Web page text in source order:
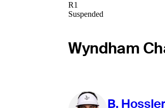
R1
Suspended
Wyndham
B. Hossler